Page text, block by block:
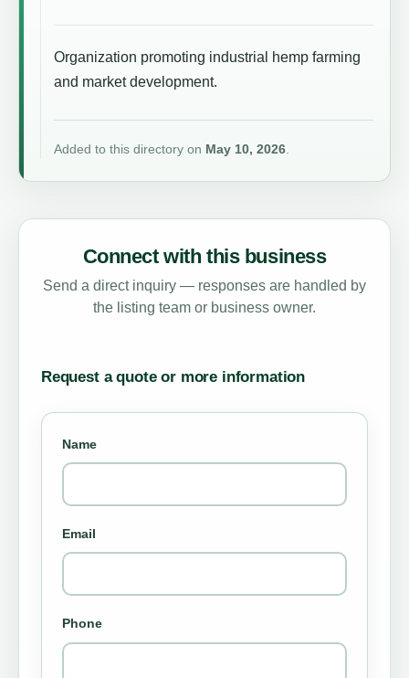
Organization promoting industrial hemp farming
and market development.
Added to this directory on May 10, 2026.
Connect with this business
Send a direct inquiry — responses are handled by
the listing team or business owner.
Request a quote or more information
Name
Email
Phone